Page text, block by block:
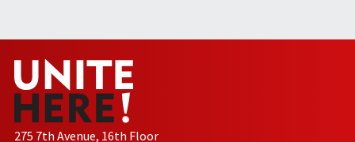
275 7th Avenue, 16th Floor